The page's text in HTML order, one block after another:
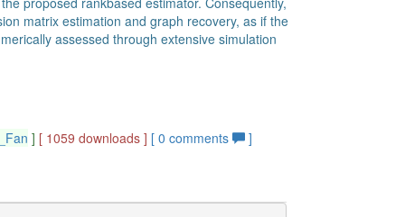
matrix estimation and graph recovery, as if the
assessed through extensive simulation
] [ 1059 downloads ] [0 comments ]